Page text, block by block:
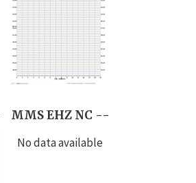
MMS EHZ NC --
No data available